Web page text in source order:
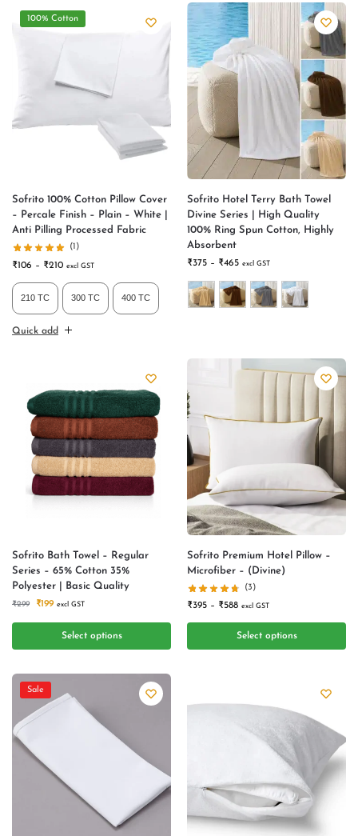
100% Cotton
Sofrito 100% Cotton Pillow Cover
– Percale Finish – Plain – White |
Anti Pilling Processed Fabric
(1)
₹106 – ₹210 excl GST
210 TC 300 TC 400 TC
Quick add
Sofrito Hotel Terry Bath Towel
Divine Series | High Quality
100% Ring Spun Cotton, Highly
Absorbent
₹375 – ₹465 excl GST
Sofrito Bath Towel – Regular
Series – 65% Cotton 35%
Polyester | Basic Quality
₹299 ₹199 excl GST
Select options
Sofrito Premium Hotel Pillow –
Microfiber – (Divine)
(3)
₹395 – ₹588 excl GST
Select options
Sale